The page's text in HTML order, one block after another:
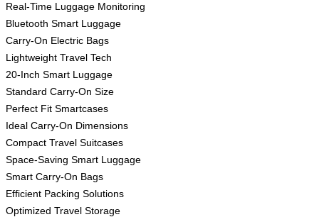
Real-Time Luggage Monitoring
Bluetooth Smart Luggage
Carry-On Electric Bags
Lightweight Travel Tech
20-Inch Smart Luggage
Standard Carry-On Size
Perfect Fit Smartcases
Ideal Carry-On Dimensions
Compact Travel Suitcases
Space-Saving Smart Luggage
Smart Carry-On Bags
Efficient Packing Solutions
Optimized Travel Storage